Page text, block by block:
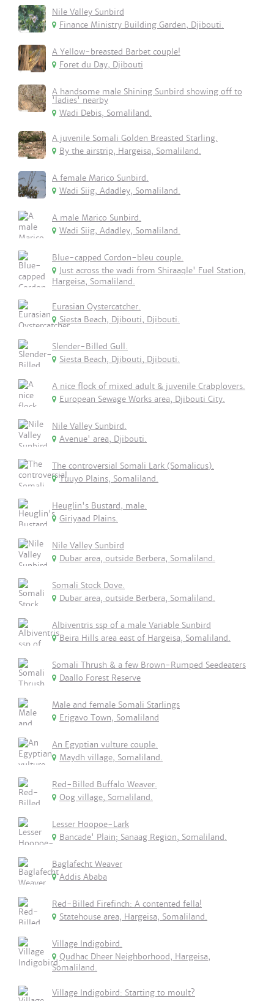
Nile Valley Sunbird
Finance Ministry Building Garden, Djibouti.
A Yellow-breasted Barbet couple!
Foret du Day, Djibouti
A handsome male Shining Sunbird showing off to
'ladies' nearby
Wadi Debis, Somaliland.
A juvenile Somali Golden Breasted Starling.
By the airstrip, Hargeisa, Somaliland.
A female Marico Sunbird.
Wadi Siig, Adadley, Somaliland.
A male Marico Sunbird.
Wadi Siig, Adadley, Somaliland.
Blue-capped Cordon-bleu couple.
Just across the wadi from Shiraaqle' Fuel Station,
Hargeisa, Somaliland.
Eurasian Oystercatcher.
Siesta Beach, Djibouti, Djibouti.
Slender-Billed Gull.
Siesta Beach, Djibouti, Djibouti.
A nice flock of mixed adult & juvenile Crabplovers.
European Sewage Works area, Djibouti City.
Nile Valley Sunbird.
Avenue' area, Djibouti.
The controversial Somali Lark (Somalicus).
Tuuyo Plains, Somaliland.
Heuglin's Bustard, male.
Giriyaad Plains.
Nile Valley Sunbird
Dubar area, outside Berbera, Somaliland.
Somali Stock Dove.
Dubar area, outside Berbera, Somaliland.
Albiventris ssp of a male Variable Sunbird
Beira Hills area east of Hargeisa, Somaliland.
Somali Thrush & a few Brown-Rumped Seedeaters
Daallo Forest Reserve
Male and female Somali Starlings
Erigavo Town, Somaliland
An Egyptian vulture couple.
Maydh village, Somaliland.
Red-Billed Buffalo Weaver.
Oog village, Somaliland.
Lesser Hoopoe-Lark
Bancade' Plain; Sanaag Region, Somaliland.
Baglafecht Weaver
Addis Ababa
Red-Billed Firefinch: A contented fella!
Statehouse area, Hargeisa, Somaliland.
Village Indigobird.
Qudhac Dheer Neighborhood, Hargeisa,
Somaliland.
Village Indigobird: Starting to moult?